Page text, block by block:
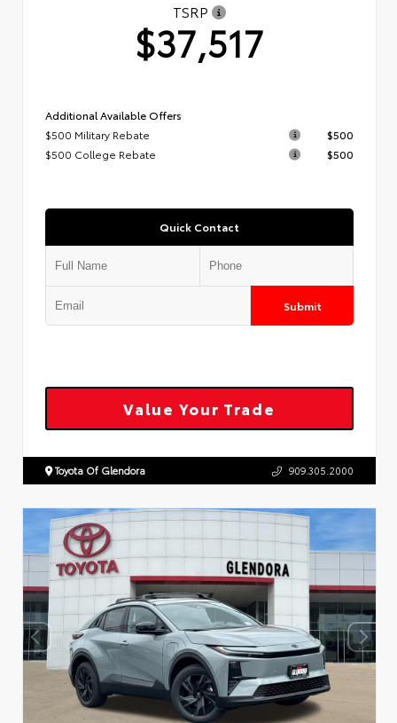
TSRP
$37,517
Additional Available Offers
$500 Military Rebate
$500
$500 College Rebate
$500
Quick Contact
Submit
Value Your Trade
Toyota Of Glendora 909.305.2000